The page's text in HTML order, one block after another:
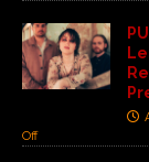
Off